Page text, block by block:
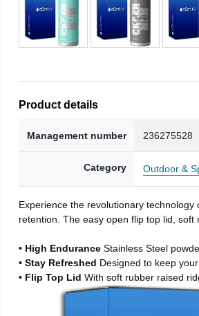
Product details
Management number 236275528
Category Outdoor &
Experience the revolutionary
retention. The easy open flip top lid,
• High EnduranceStainless Steel
• Stay Refreshed Designed to keep
• Flip Top LidWith soft rubber raised